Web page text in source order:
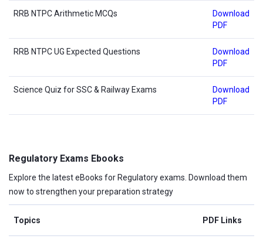
RRB NTPC Arithmetic MCQs
Download
PDF
RRB NTPC UG Expected Questions
Download
PDF
Science Quiz for SSC & Railway Exams
Download
PDF
Regulatory Exams Ebooks
Explore the latest eBooks for Regulatory exams. Download them
now to strengthen your preparation strategy
Topics PDF Links